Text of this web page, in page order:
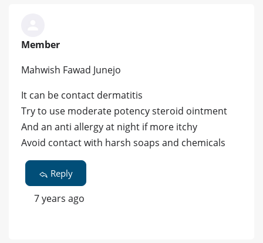
Member
Mahwish Fawad Junejo
It can be contact dermatitis
Try to use moderate potency steroid ointment
And an anti allergy at night if more itchy
Avoid contact with harsh soaps and chemicals
Reply
7 years ago